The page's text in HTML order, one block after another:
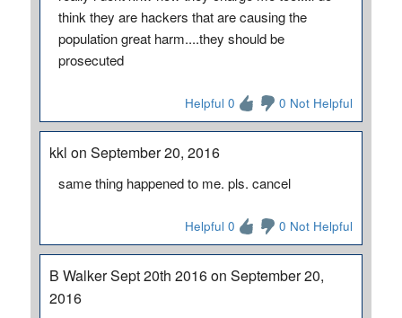
think they are hackers that are causing the
population great harm....they should be
prosecuted
Helpful 0 0 Not Helpful
kkl on September 20, 2016
same thing happened to me. pls. cancel
Helpful 0 0 Not Helpful
B Walker Sept 20th 2016 on September 20,
2016